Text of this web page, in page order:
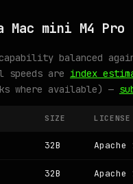
mini M4 Pro
balanced
are index
where available) —
SIZE LICENSE
32B Apache
32B Apache